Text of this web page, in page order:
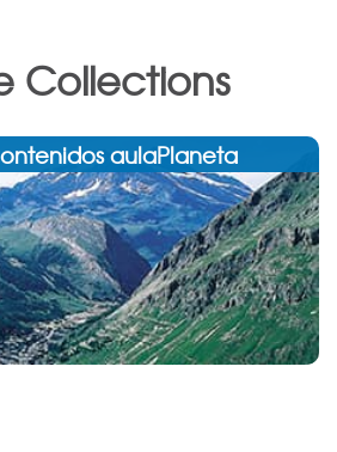
Collections
aulaPlaneta